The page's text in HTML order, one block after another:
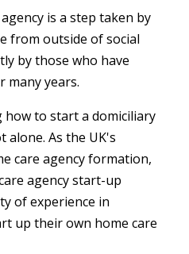
is a step taken by
from outside of social
by those who have
many years.
how to start a domiciliary
alone. As the UK's
care agency formation,
agency start-up
of experience in
up their own home care